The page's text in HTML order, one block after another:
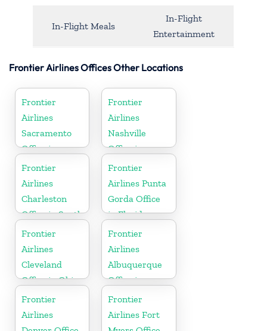
In-Flight Meals
In-Flight
Entertainment
Frontier Airlines Offices Other Locations
Frontier
Airlines
Sacramento
Office in
California
Frontier
Airlines
Nashville
Office in
Tennessee
Frontier
Airlines
Charleston
Office in South
Carolina
Frontier
Airlines Punta
Gorda Office
in Florida
Frontier
Airlines
Cleveland
Office in Ohio
Frontier
Airlines
Albuquerque
Office in
Mexico
Frontier
Airlines
Frontier
Airlines Fort